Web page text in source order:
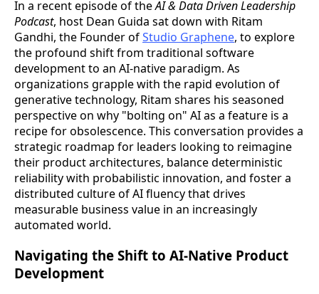
In a recent episode of theAI & Data Driven Leadership
Podcast, host Dean Guida sat down with Ritam
Gandhi, the Founder ofStudio Graphene, to explore
the profound shift from traditional software
development to an AI-native paradigm. As
organizations grapple with the rapid evolution of
generative technology, Ritam shares his seasoned
perspective on why "bolting on" AI as a feature is a
recipe for obsolescence. This conversation provides a
strategic roadmap for leaders looking to reimagine
their product architectures, balance deterministic
reliability with probabilistic innovation, and foster a
distributed culture of AI fluency that drives
measurable business value in an increasingly
automated world.
Navigating the Shift to AI-Native Product
Development